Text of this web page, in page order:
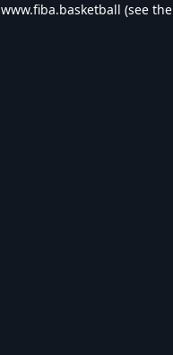
www.fiba.basketball (see the